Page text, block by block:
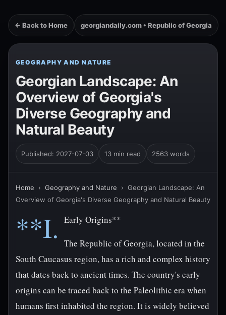
← Back to Home georgiandaily.com • Republic of Georgia
GEOGRAPHY AND NATURE
Georgian Landscape: An
Overview of Georgia's
Diverse Geography and
Natural Beauty
Published: 2027-07-03 13 min read 2563 words
Home › Geography and Nature › Georgian Landscape: An
Overview of Georgia's Diverse Geography and Natural Beauty
**I. Early Origins**
The Republic of Georgia, located in the
South Caucasus region, has a rich and complex history
that dates back to ancient times. The country's early
origins can be traced back to the Paleolithic era when
humans first inhabited the region. It is widely believed